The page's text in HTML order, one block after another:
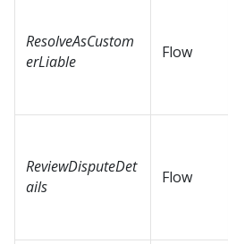
ResolveAsCustom
erLiable
Flow
ReviewDisputeDet
ails
Flow